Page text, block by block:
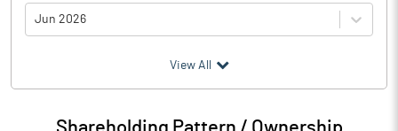
Jun 2026
Particulars Jun 2026
View All